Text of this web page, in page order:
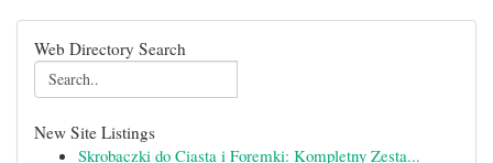
Web Directory Search
New Site Listings
Skrobaczki do Ciasta i Foremki: Kompletny Zesta...